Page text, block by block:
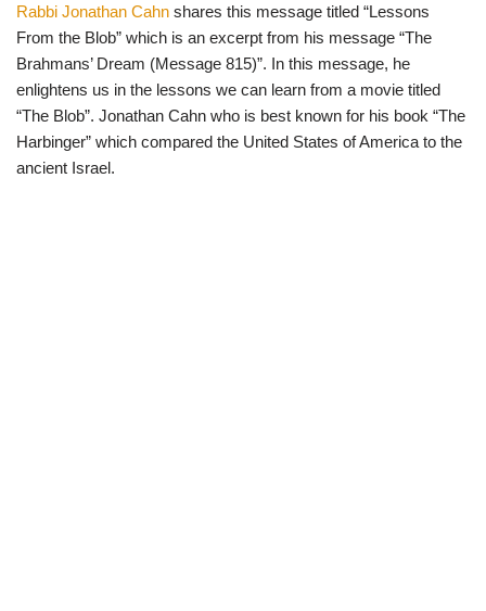
t
t
r
)
o
o
A
p
r
a
Rabbi Jonathan Cahn shares this message titled “Lessons
From the Blob” which is an excerpt from his message “The
Brahmans’ Dream (Message 815)”. In this message, he
enlightens us in the lessons we can learn from a movie titled
“The Blob”. Jonathan Cahn who is best known for his book “The
Harbinger” which compared the United States of America to the
ancient Israel.